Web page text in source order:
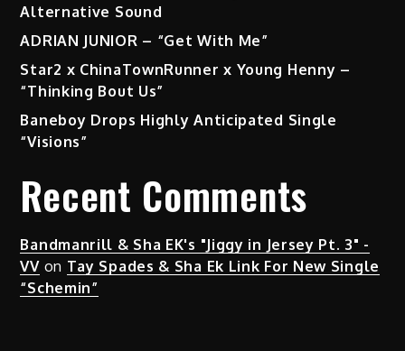
Alternative Sound
ADRIAN JUNIOR – “Get With Me”
Star2 x ChinaTownRunner x Young Henny –
“Thinking Bout Us”
Baneboy Drops Highly Anticipated Single
“Visions”
Recent Comments
Bandmanrill & Sha EK's "Jiggy in Jersey Pt. 3" -
VVon Tay Spades & Sha Ek Link For New Single
“Schemin”